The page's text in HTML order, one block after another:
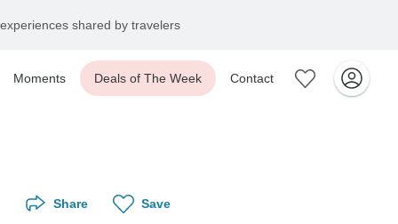
shared by travelers
Moments Deals of The Week Contact
Share Save